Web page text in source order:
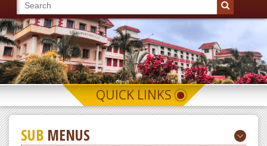
QUICK LINKS
SUB MENUS